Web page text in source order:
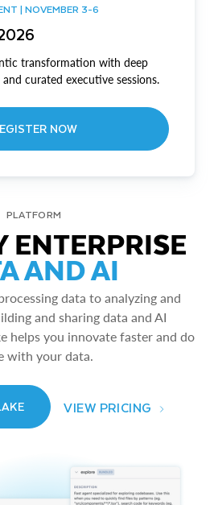
| NOVEMBER 3-6
transformation with deep
curated executive sessions.
NOW
PLATFORM
ENTERPRISE
AND AI
data to analyzing and
and sharing data and AI
helps you innovate faster and do
with your data.
VIEW PRICING